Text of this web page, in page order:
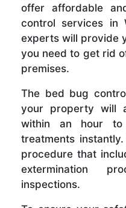
offer affordable
control services in
experts will provide
you need to get rid
premises.
The bed bug
your property will
within an hour to
treatments
procedure that
extermination
inspections.